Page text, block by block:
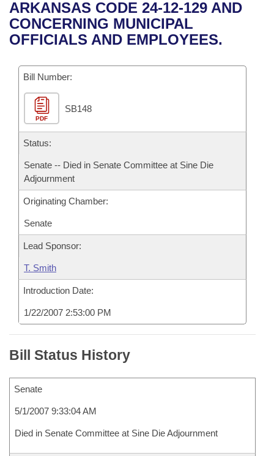
Bills in House Committees
Bills in Senate Committees
Bills in Joint Committees
Meetings Of The Whole/Business Meetings
Recent Activities
Recently Filed
Personalized Bill Tracking
Bills Returned from Committee
Bill Conflicts Report
House
Senate
House Budget
Senate Budget
Uncodified Historic Legislation
Search Center
ARKANSAS CODE 24-12-129 AND
CONCERNING MUNICIPAL
OFFICIALS AND EMPLOYEES.
Bill Number:
PDF
SB148
Status:
Senate -- Died in Senate Committee at Sine Die
Adjournment
Originating Chamber:
Senate
Lead Sponsor:
T. Smith
Introduction Date:
1/22/2007 2:53:00 PM
Bill Status History
Senate
5/1/2007 9:33:04 AM
Died in Senate Committee at Sine Die Adjournment